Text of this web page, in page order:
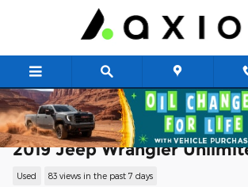
Skip to main content
2019 Jeep Wrangler
Used 83 views in the past 7 days